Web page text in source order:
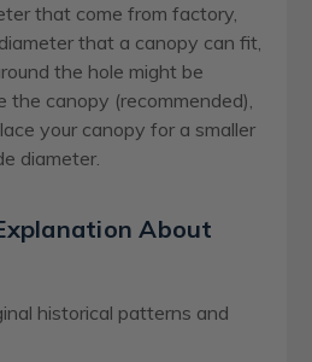
that come from factory,
that a canopy can fit,
the hole might be
the canopy (recommended),
your canopy for a smaller
diameter.
About
historical patterns and